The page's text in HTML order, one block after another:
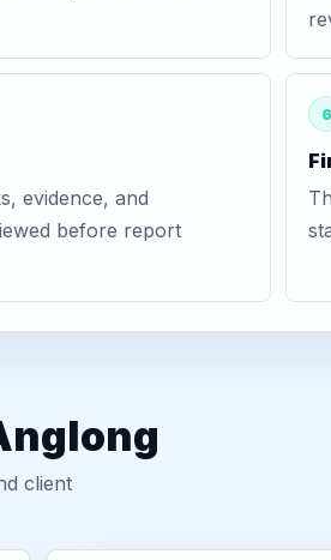
evidence, and
before report
6
client